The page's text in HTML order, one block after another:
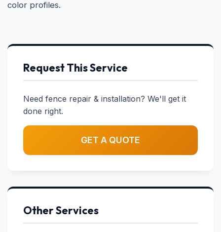
color profiles.
Request This Service
Need fence repair & installation? We'll get it
done right.
GET A QUOTE
Other Services